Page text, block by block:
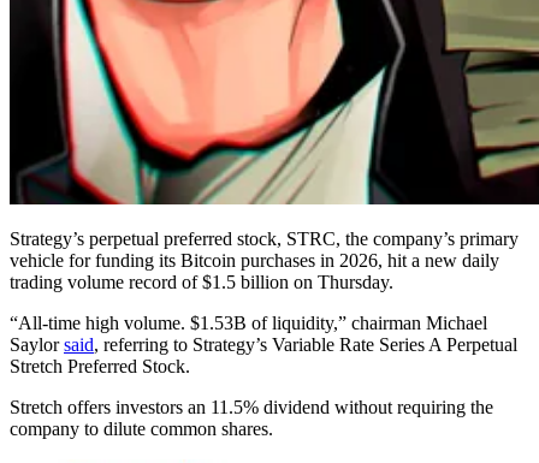
Strategy’s perpetual preferred stock, STRC, the company’s primary
vehicle for funding its Bitcoin purchases in 2026, hit a new daily
trading volume record of $1.5 billion on Thursday.
“All-time high volume. $1.53B of liquidity,” chairman Michael
Saylorsaid, referring to Strategy’s Variable Rate Series A Perpetual
Stretch Preferred Stock.
Stretch offers investors an 11.5% dividend without requiring the
company to dilute common shares.